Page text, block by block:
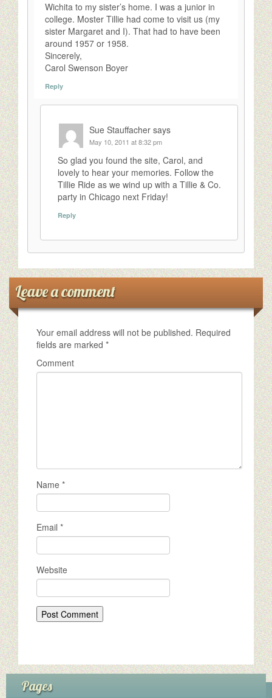
Wichita to my sister’s home. I was a junior in
college. Moster Tillie had come to visit us (my
sister Margaret and I). That had to have been
around 1957 or 1958.
Sincerely,
Carol Swenson Boyer
Reply
Sue Stauffacher says
May 10, 2011 at 8:32 pm
So glad you found the site, Carol, and
lovely to hear your memories. Follow the
Tillie Ride as we wind up with a Tillie & Co.
party in Chicago next Friday!
Reply
Leave a comment
Your email address will not be published. Required
fields are marked *
Comment
Name *
Email *
Website
Pages